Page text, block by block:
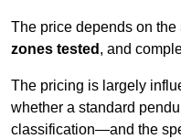
The price depends on the
zones tested , and
The pricing is largely
whether a standard
classification—and the